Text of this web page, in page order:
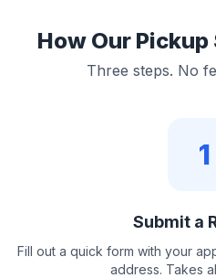
How Our
Three steps. No
1
Submit a
Fill out a quick form with your
address. Takes